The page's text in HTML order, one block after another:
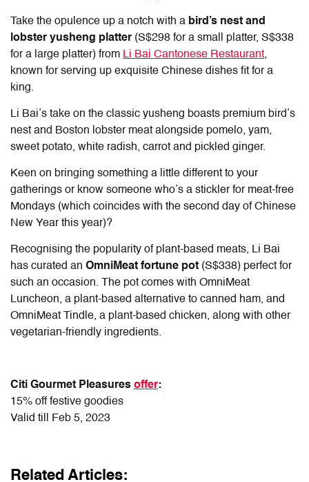
Take the opulence up a notch with a bird’s nest and
lobster yusheng platter (S$298 for a small platter, S$338
for a large platter) from Li Bai Cantonese Restaurant,
known for serving up exquisite Chinese dishes fit for a
king.
Li Bai’s take on the classic yusheng boasts premium bird’s
nest and Boston lobster meat alongside pomelo, yam,
sweet potato, white radish, carrot and pickled ginger.
Keen on bringing something a little different to your
gatherings or know someone who’s a stickler for meat-free
Mondays (which coincides with the second day of Chinese
New Year this year)?
Recognising the popularity of plant-based meats, Li Bai
has curated an OmniMeat fortune pot (S$338) perfect for
such an occasion. The pot comes with OmniMeat
Luncheon, a plant-based alternative to canned ham, and
OmniMeat Tindle, a plant-based chicken, along with other
vegetarian-friendly ingredients.
Citi Gourmet Pleasures offer:
15% off festive goodies
Valid till Feb 5, 2023
Related Articles: